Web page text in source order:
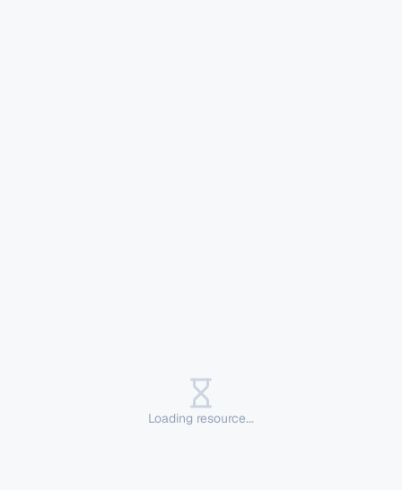
Loading resource...